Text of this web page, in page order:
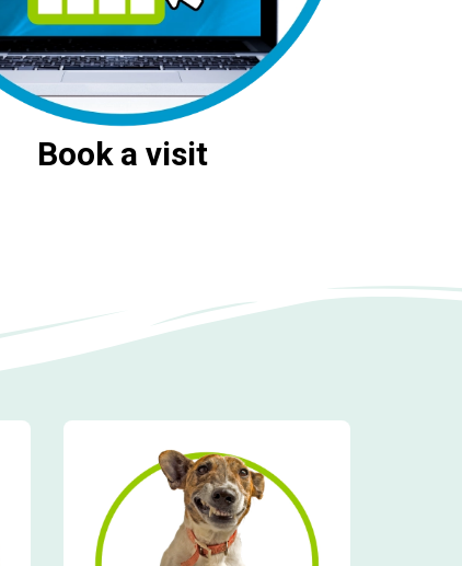
Book a visit